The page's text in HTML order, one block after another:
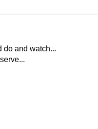
do and watch...